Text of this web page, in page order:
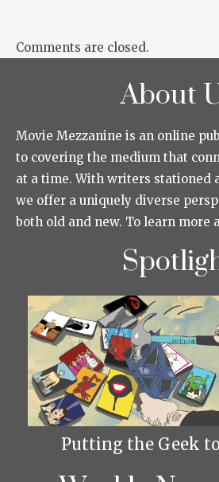
Comments are closed.
About
Movie Mezzanine is an online
to covering the medium that
at a time. With writers stationed
we offer a uniquely diverse
both old and new. To learn more
Putting the Geek